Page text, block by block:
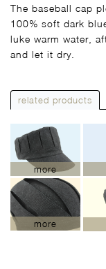
The baseball cap
100% soft dark
luke warm water,
and let it dry.
related products
more
more